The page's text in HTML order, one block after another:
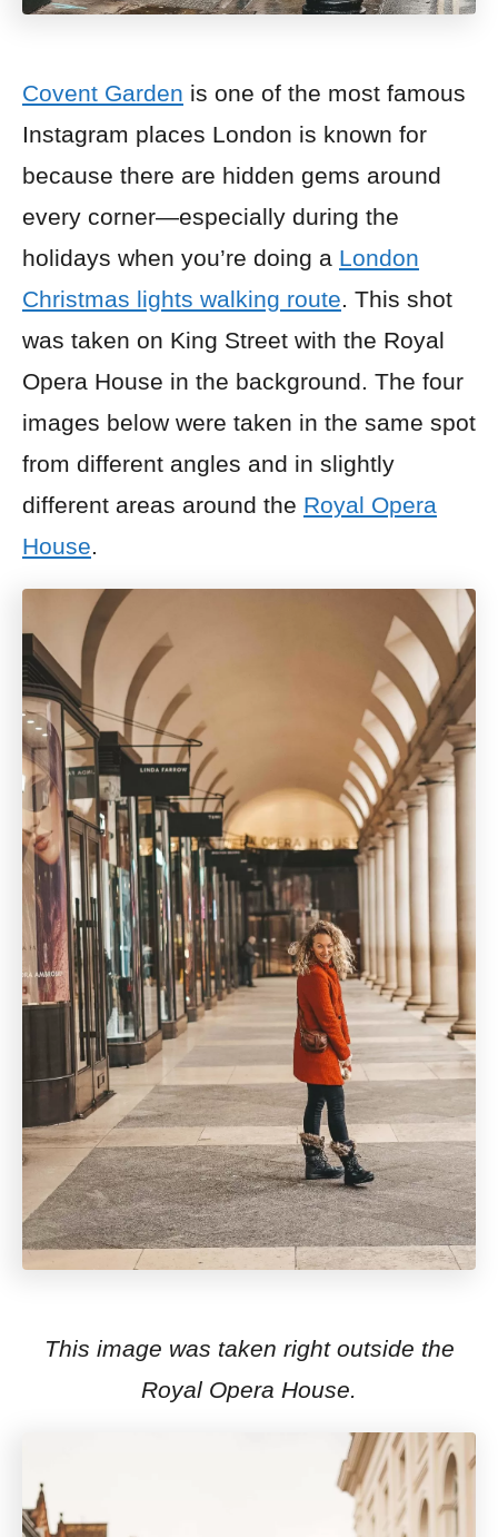
Covent Garden is one of the most famous
Instagram places London is known for
because there are hidden gems around
every corner—especially during the
holidays when you’re doing a London
Christmas lights walking route. This shot
was taken on King Street with the Royal
Opera House in the background. The four
images below were taken in the same spot
from different angles and in slightly
different areas around the Royal Opera
House.
This image was taken right outside the
Royal Opera House.